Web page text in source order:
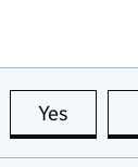
Yes this